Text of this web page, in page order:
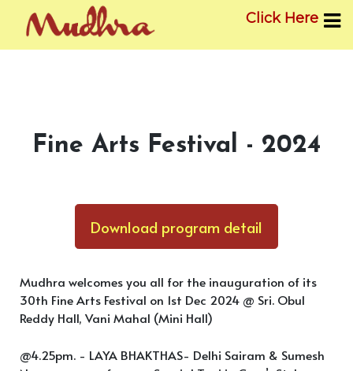
Fine Arts Festival - 2024
Download program detail
Mudhra welcomes you all for the inauguration of its
30th Fine Arts Festival on 1st Dec 2024 @ Sri. Obul
Reddy Hall, Vani Mahal (Mini Hall)
@4.25pm. - LAYA BHAKTHAS- Delhi Sairam & Sumesh
Click Here